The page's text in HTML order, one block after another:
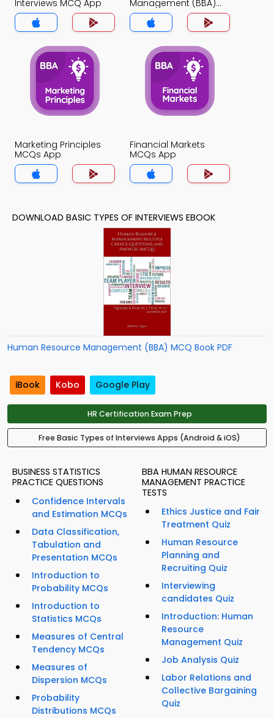
Interviews MCQ App
Management (BBA)
MCQ App
Marketing Principles
MCQs App
Financial Markets
MCQs App
DOWNLOAD BASIC TYPES OF INTERVIEWS EBOOK
Human Resource Management (BBA) MCQ Book PDF
iBook Kobo Google Play
HR Certification Exam Prep
Free Basic Types of Interviews Apps (Android & iOS)
BUSINESS STATISTICS
PRACTICE QUESTIONS
Confidence Intervals
and Estimation MCQs
Data Classification,
Tabulation and
Presentation MCQs
Introduction to
Probability MCQs
Introduction to
Statistics MCQs
Measures of Central
Tendency MCQs
Measures of
Dispersion MCQs
Probability
Distributions MCQs
BBA HUMAN RESOURCE
MANAGEMENT PRACTICE
TESTS
Ethics Justice and Fair
Treatment Quiz
Human Resource
Planning and
Recruiting Quiz
Interviewing
candidates Quiz
Introduction: Human
Resource
Management Quiz
Job Analysis Quiz
Labor Relations and
Collective Bargaining
Quiz